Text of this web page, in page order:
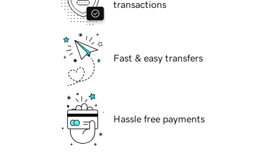
transactions
Fast & easy transfers
Hassle free payments